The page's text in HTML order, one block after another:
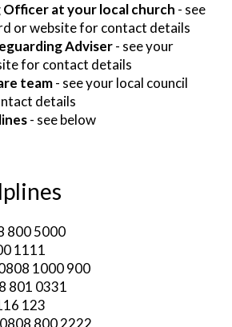
at your local church - see
or website for contact details
Adviser- see your
for contact details
team- see your local council
details
- see below
800 5000
1111
1000 900
801 0331
123
800 2222